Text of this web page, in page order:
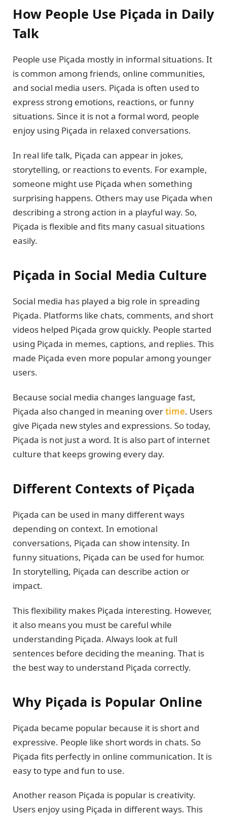
How People Use Piçada in Daily
Talk
People use Piçada mostly in informal situations. It
is common among friends, online communities,
and social media users. Piçada is often used to
express strong emotions, reactions, or funny
situations. Since it is not a formal word, people
enjoy using Piçada in relaxed conversations.
In real life talk, Piçada can appear in jokes,
storytelling, or reactions to events. For example,
someone might use Piçada when something
surprising happens. Others may use Piçada when
describing a strong action in a playful way. So,
Piçada is flexible and fits many casual situations
easily.
Piçada in Social Media Culture
Social media has played a big role in spreading
Piçada. Platforms like chats, comments, and short
videos helped Piçada grow quickly. People started
using Piçada in memes, captions, and replies. This
made Piçada even more popular among younger
users.
Because social media changes language fast,
Piçada also changed in meaning overtime. Users
give Piçada new styles and expressions. So today,
Piçada is not just a word. It is also part of internet
culture that keeps growing every day.
Different Contexts of Piçada
Piçada can be used in many different ways
depending on context. In emotional
conversations, Piçada can show intensity. In
funny situations, Piçada can be used for humor.
In storytelling, Piçada can describe action or
impact.
This flexibility makes Piçada interesting. However,
it also means you must be careful while
understanding Piçada. Always look at full
sentences before deciding the meaning. That is
the best way to understand Piçada correctly.
Why Piçada is Popular Online
Piçada became popular because it is short and
expressive. People like short words in chats. So
Piçada fits perfectly in online communication. It is
easy to type and fun to use.
Another reason Piçada is popular is creativity.
Users enjoy using Piçada in different ways. This